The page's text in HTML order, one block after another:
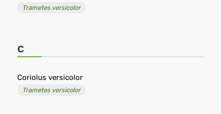
Trametes versicolor
C
Coriolus versicolor
Trametes versicolor